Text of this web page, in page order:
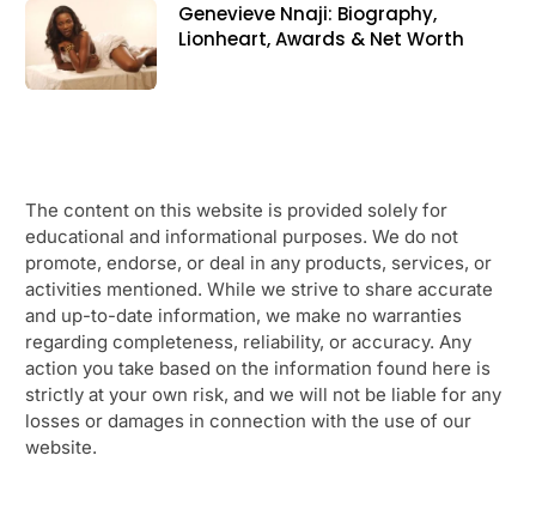
Genevieve Nnaji: Biography,
Lionheart, Awards & Net Worth
The content on this website is provided solely for
educational and informational purposes. We do not
promote, endorse, or deal in any products, services, or
activities mentioned. While we strive to share accurate
and up-to-date information, we make no warranties
regarding completeness, reliability, or accuracy. Any
action you take based on the information found here is
strictly at your own risk, and we will not be liable for any
losses or damages in connection with the use of our
website.